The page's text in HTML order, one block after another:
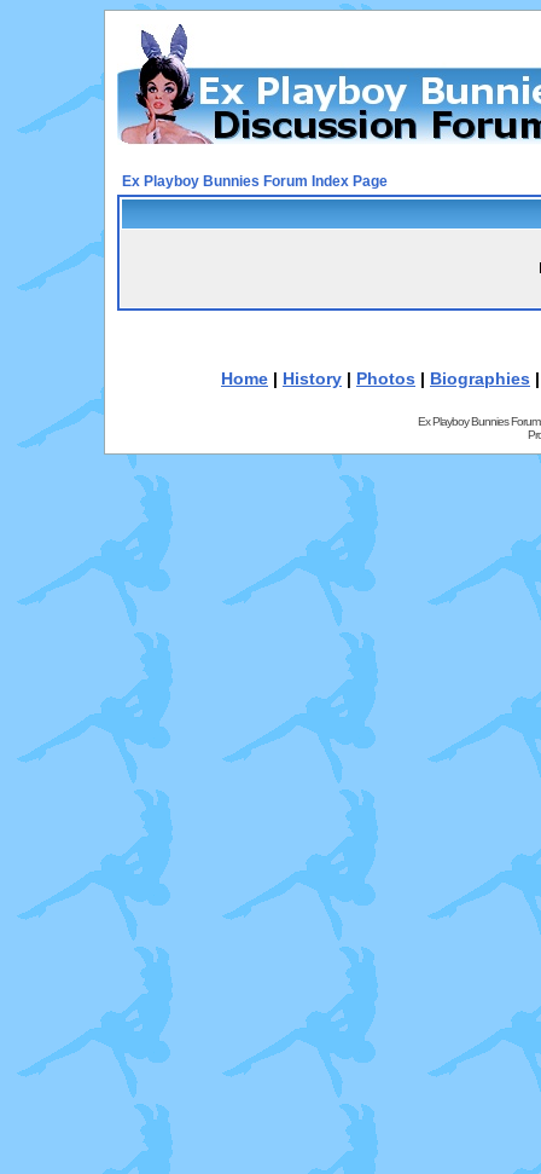
Ex Playboy Bunnies Forum Index Page
Home | History | Photos | Biographies
Ex Playboy Bunnies